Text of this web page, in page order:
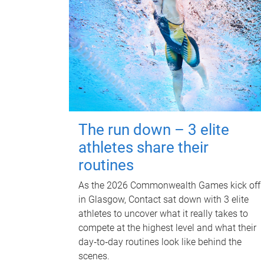
The run down – 3 elite
athletes share their
routines
As the 2026 Commonwealth Games kick off
in Glasgow, Contact sat down with 3 elite
athletes to uncover what it really takes to
compete at the highest level and what their
day‑to‑day routines look like behind the
scenes.